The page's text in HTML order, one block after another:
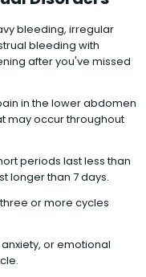
bleeding, irregular
bleeding with
after you've missed
in the lower abdomen
may occur throughout
periods last less than
longer than 7 days.
or more cycles
or emotional